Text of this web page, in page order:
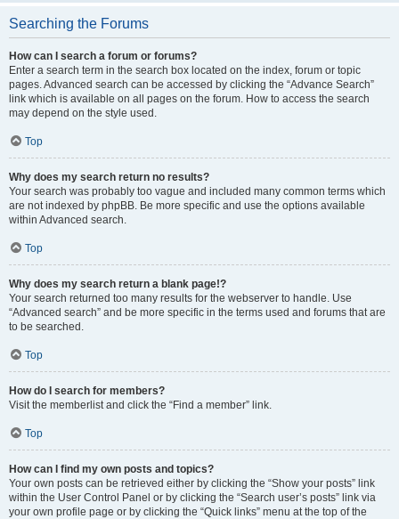
Searching the Forums
How can I search a forum or forums?
Enter a search term in the search box located on the index, forum or topic
pages. Advanced search can be accessed by clicking the “Advance Search”
link which is available on all pages on the forum. How to access the search
may depend on the style used.
Top
Why does my search return no results?
Your search was probably too vague and included many common terms which
are not indexed by phpBB. Be more specific and use the options available
within Advanced search.
Top
Why does my search return a blank page!?
Your search returned too many results for the webserver to handle. Use
“Advanced search” and be more specific in the terms used and forums that are
to be searched.
Top
How do I search for members?
Visit the memberlist and click the “Find a member” link.
Top
How can I find my own posts and topics?
Your own posts can be retrieved either by clicking the “Show your posts” link
within the User Control Panel or by clicking the “Search user’s posts” link via
your own profile page or by clicking the “Quick links” menu at the top of the